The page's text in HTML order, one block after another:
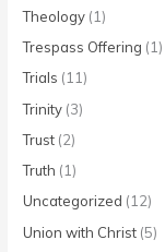
Theology (1)
Trespass Offering (1)
Trials (11)
Trinity (3)
Trust (2)
Truth (1)
Uncategorized (12)
Union with Christ (5)